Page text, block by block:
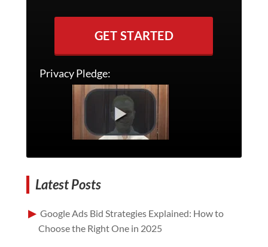
GET STARTED
Privacy Pledge:
Latest Posts
Google Ads Bid Strategies Explained: How to
Choose the Right One in 2025